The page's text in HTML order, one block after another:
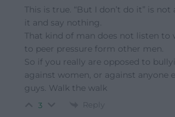
This is true. “But I don’t do it” is not
it and say nothing.
That kind of man does not listen to
to peer pressure form other men.
So if you really are opposed to
against women, or against anyone
guys. Walk the walk
3 Reply